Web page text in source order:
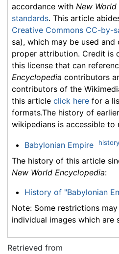
accordance with New
standards. This article
Creative Commons CC-by-
sa), which may be used
proper attribution. Credit is
this license that can
Encyclopedia contributors
contributors of the
this article click here for a
formats.The history of
wikipedians is accessible to
Babylonian Empire history
The history of this article
New World Encyclopedia:
History of "Babylonian
Note: Some restrictions
individual images which are
Retrieved from